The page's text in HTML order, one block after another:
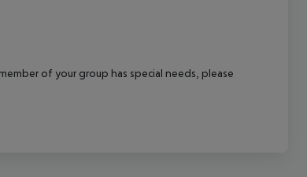
of your group has special needs, please